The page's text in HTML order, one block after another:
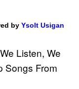
by Ysolt Usigan